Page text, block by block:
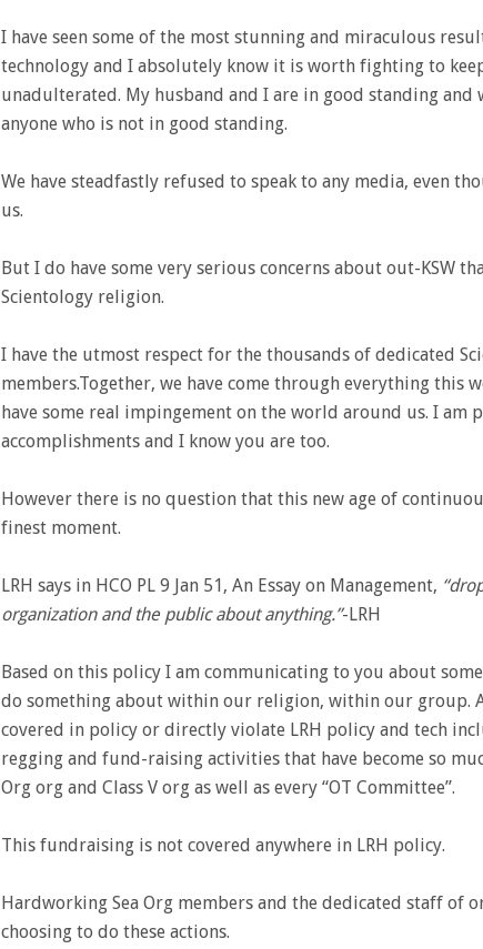
I have seen some of the most stunning and miraculous
technology and I absolutely know it is worth fighting to
unadulterated. My husband and I are in good standing and
anyone who is not in good standing.
We have steadfastly refused to speak to any media, even
us.
But I do have some very serious concerns about out-KSW
Scientology religion.
I have the utmost respect for the thousands of dedicated
members.Together, we have come through everything this
have some real impingement on the world around us. I am
accomplishments and I know you are too.
However there is no question that this new age of
finest moment.
LRH says in HCO PL 9 Jan 51, An Essay on Management,
organization and the public about anything.”-LRH
Based on this policy I am communicating to you about
do something about within our religion, within our group.
covered in policy or directly violate LRH policy and tech
regging and fund-raising activities that have become so
Org org and Class V org as well as every “OT Committee”.
This fundraising is not covered anywhere in LRH policy.
Hardworking Sea Org members and the dedicated staff of
choosing to do these actions.